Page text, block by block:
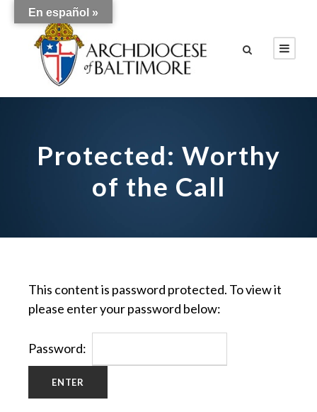
Protected: Worthy
of the Call
This content is password protected. To view it
please enter your password below:
Password:
En español »